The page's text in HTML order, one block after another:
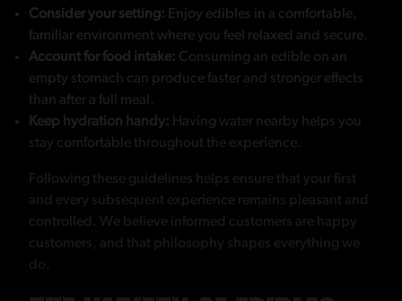
Consider your setting: Enjoy edibles in a comfortable,
familiar environment where you feel relaxed and secure.
Account for food intake: Consuming an edible on an
empty stomach can produce faster and stronger effects
than after a full meal.
Keep hydration handy: Having water nearby helps you
stay comfortable throughout the experience.
Following these guidelines helps ensure that your first
and every subsequent experience remains pleasant and
controlled. We believe informed customers are happy
customers, and that philosophy shapes everything we
do.